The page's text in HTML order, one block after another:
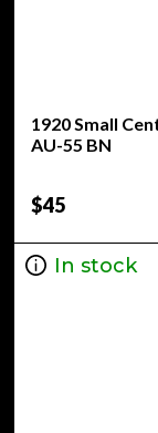
1920 Small
AU-55 BN
$45
In stock